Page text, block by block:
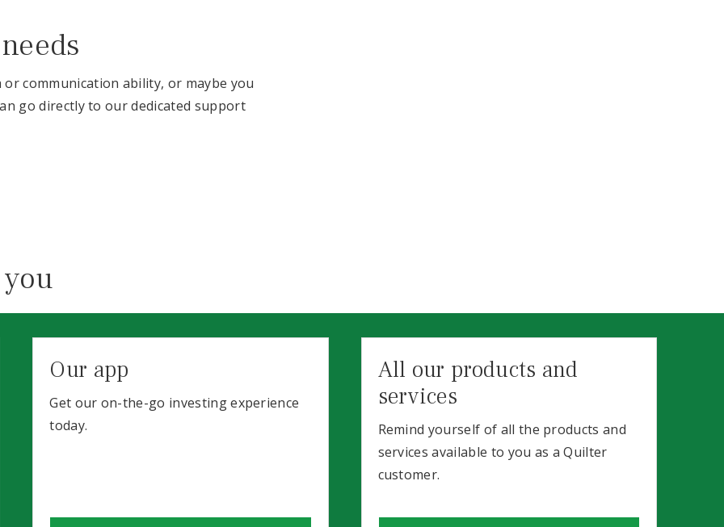
communication ability, or maybe you
go directly to our dedicated support
Our app
Get our on-the-go investing experience
today.
All our products and
services
Remind yourself of all the products and
services available to you as a Quilter
customer.